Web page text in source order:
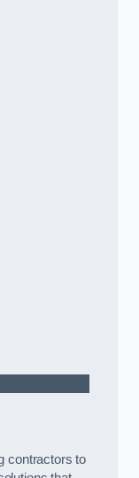
contractors to